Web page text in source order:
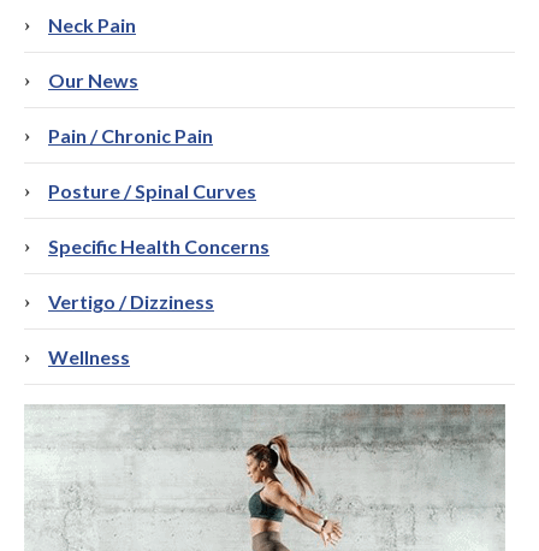
Neck Pain
Our News
Pain / Chronic Pain
Posture / Spinal Curves
Specific Health Concerns
Vertigo / Dizziness
Wellness